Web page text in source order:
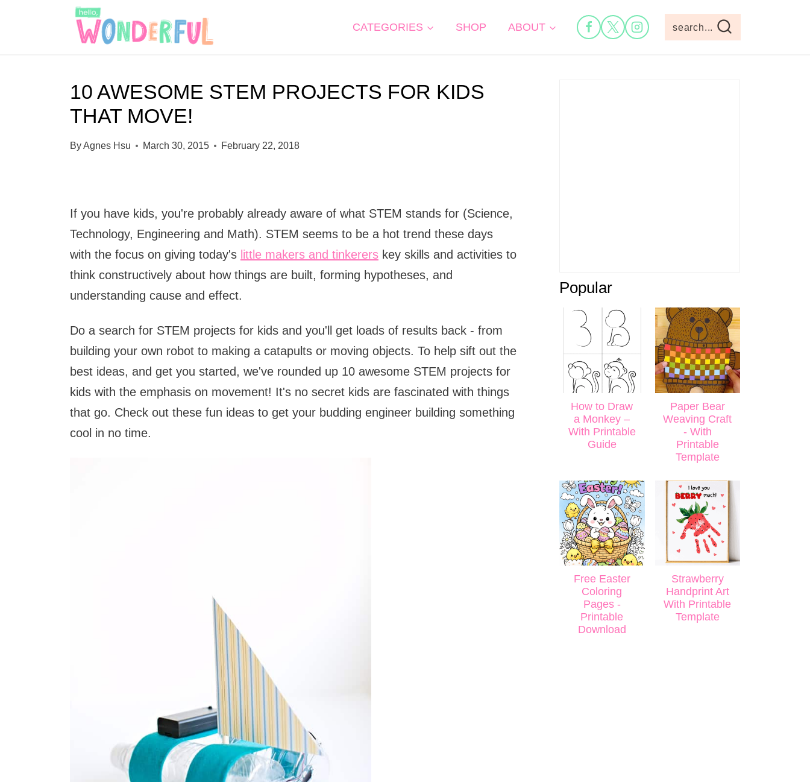
CATEGORIES SHOP ABOUT search...
10 AWESOME STEM PROJECTS FOR KIDS
THAT MOVE!
ByAgnes Hsu March 30, 2015 February 22, 2018
If you have kids, you're probably already aware of what STEM stands for (Science,
Technology, Engineering and Math). STEM seems to be a hot trend these days
with the focus on giving today's little makers and tinkererskey skills and activities to
think constructively about how things are built, forming hypotheses, and
understanding cause and effect.
Do a search for STEM projects for kids and you'll get loads of results back - from
building your own robot to making a catapults or moving objects. To help sift out the
best ideas, and get you started, we've rounded up 10 awesome STEM projects for
kids with the emphasis on movement! It's no secret kids are fascinated with things
that go. Check out these fun ideas to get your budding engineer building something
cool in no time.
Popular
How to Draw
a Monkey –
With Printable
Guide
Paper Bear
Weaving Craft
- With
Printable
Template
Free Easter
Coloring
Pages -
Printable
Download
Strawberry
Handprint Art
With Printable
Template